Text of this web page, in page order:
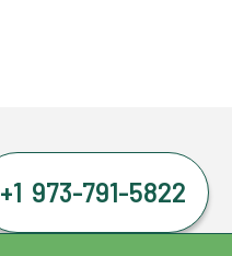
+1 973-791-5822